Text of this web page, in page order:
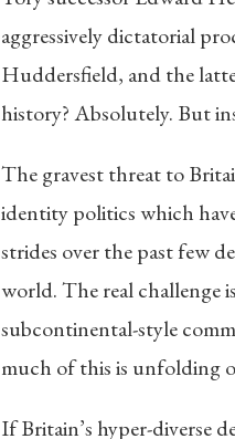
aggressively dictatorial
Huddersfield, and the
history? Absolutely. But
The gravest threat to
identity politics which
strides over the past few
world. The real challenge
subcontinental-style
much of this is unfolding
If Britain’s hyper-diverse